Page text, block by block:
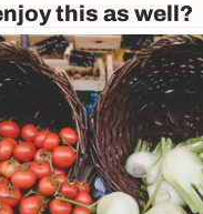
this as well?